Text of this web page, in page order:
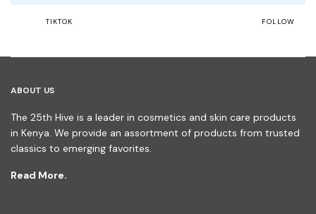
TIKTOK FOLLOW
ABOUT US
The 25th Hive is a leader in cosmetics and skin care products
in Kenya. We provide an assortment of products from trusted
classics to emerging favorites.
Read More.